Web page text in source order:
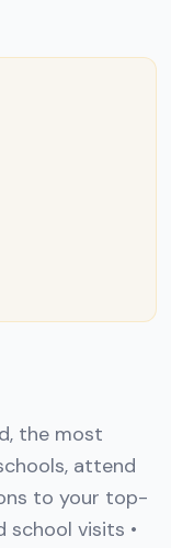
the most
attend
to your top-
school visits •